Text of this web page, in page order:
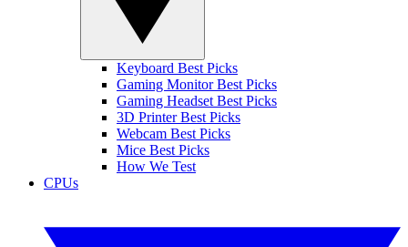
Keyboard Best Picks
Gaming Monitor Best Picks
Gaming Headset Best Picks
3D Printer Best Picks
Webcam Best Picks
Mice Best Picks
How We Test
CPUs